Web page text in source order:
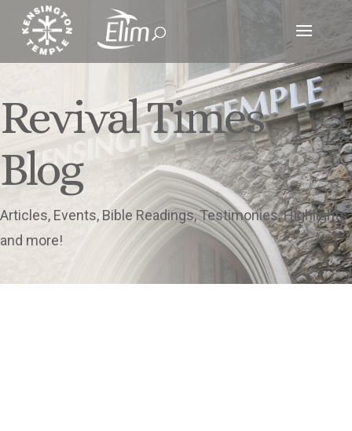
Revival Times
Blog
Articles, Events, Bible Readings, Testimonies, Highlights
and more!